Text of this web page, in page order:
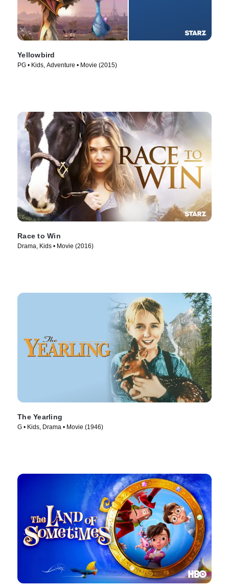
Yellowbird
PG • Kids, Adventure • Movie (2015)
Race to Win
Drama, Kids • Movie (2016)
The Yearling
G • Kids, Drama • Movie (1946)